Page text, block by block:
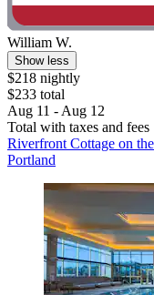
William W.
Show less
$218 nightly
$233 total
Aug 11 - Aug 12
Total with taxes and fees
Riverfront Cottage on
Portland